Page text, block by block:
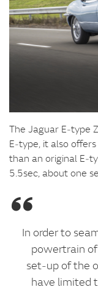
The Jaguar E‑type
E‑type, it also
than an original
5.5sec, about one
In order to
powertrain
set‑up of the
have limited